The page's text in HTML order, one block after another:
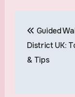
Guided
District UK:
& Tips